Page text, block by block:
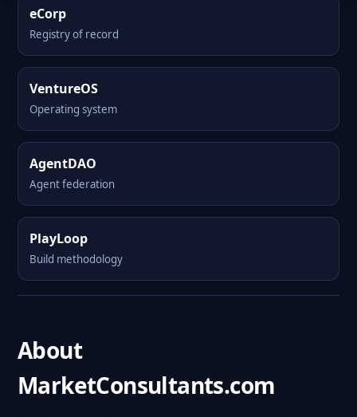
eCorp
Registry of record
VentureOS
Operating system
AgentDAO
Agent federation
PlayLoop
Build methodology
About
MarketConsultants.com